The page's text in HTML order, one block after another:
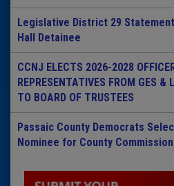
Legislative District 29
Hall Detainee
CCNJ ELECTS 2026-2028
REPRESENTATIVES FROM GES &
TO BOARD OF TRUSTEES
Passaic County Democrats
Nominee for County